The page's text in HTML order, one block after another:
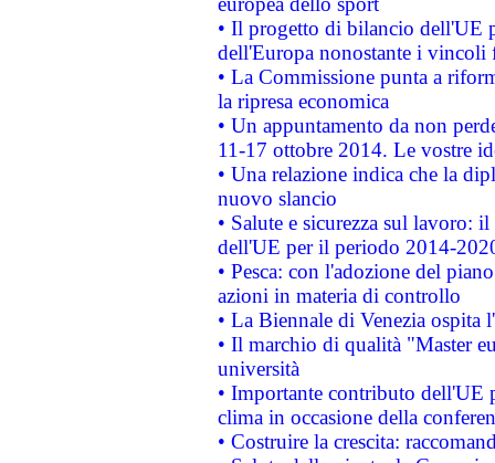
• Il progetto di bilancio dell'UE
dell'Europa nonostante i vincoli
• La Commissione punta a
la ripresa economica
• Un appuntamento da non
11-17 ottobre 2014. Le vostre
• Una relazione indica che la
nuovo slancio
• Salute e sicurezza sul lavoro:
dell'UE per il periodo 2014-
• Pesca: con l'adozione del
azioni in materia di controllo
• La Biennale di Venezia ospita
• Il marchio di qualità "Master
università
• Importante contributo dell'UE
clima in occasione della
• Costruire la crescita: